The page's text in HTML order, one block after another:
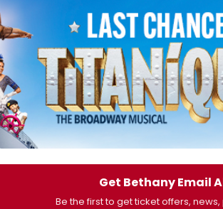
Get Bethany Email
Be the first to get ticket offers,